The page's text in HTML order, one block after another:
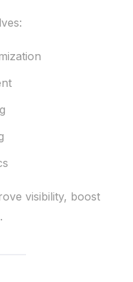
visibility, boost